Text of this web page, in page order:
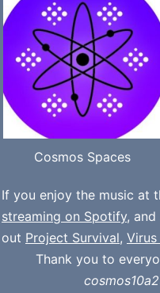
Cosmos Spaces
If you enjoy the music at
streaming on Spotify,
out Project Survival,
Thank you to